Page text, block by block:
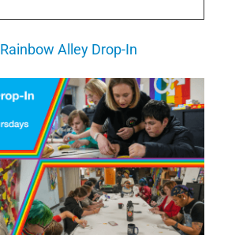
Rainbow Alley Drop-In